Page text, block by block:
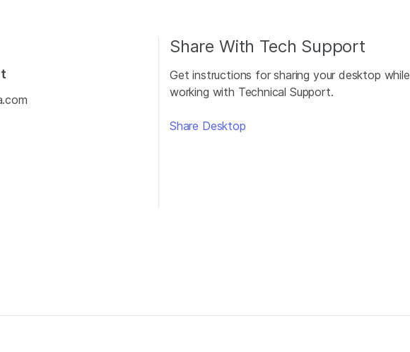
Share With Tech Support
Get instructions for sharing your desktop while
working with Technical Support.
Share Desktop